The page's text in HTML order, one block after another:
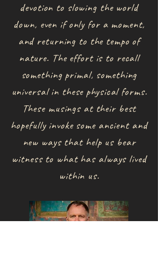
devotion to slowing the world
down, even if only for a moment,
and returning to the tempo of
nature. The effort is to recall
something primal, something
universal in these physical forms.
These musings at their best
hopefully invoke some ancient and
new ways that help us bear
witness to what has always lived
within us.